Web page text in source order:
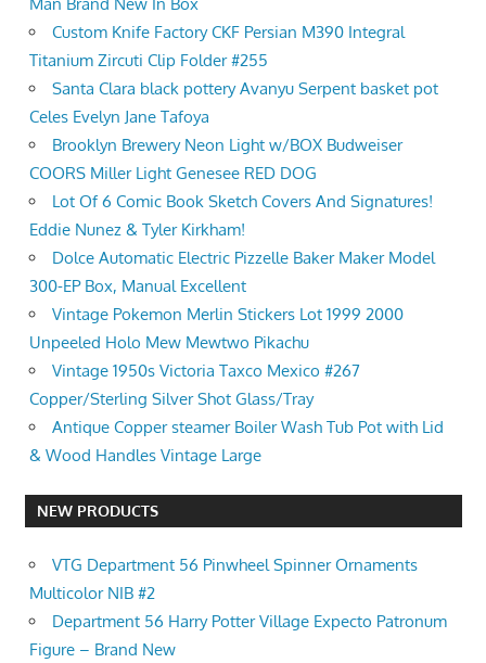
Custom Knife Factory CKF Persian M390 Integral
Titanium Zircuti Clip Folder #255
Santa Clara black pottery Avanyu Serpent basket pot
Celes Evelyn Jane Tafoya
Brooklyn Brewery Neon Light w/BOX Budweiser
COORS Miller Light Genesee RED DOG
Lot Of 6 Comic Book Sketch Covers And Signatures!
Eddie Nunez & Tyler Kirkham!
Dolce Automatic Electric Pizzelle Baker Maker Model
300-EP Box, Manual Excellent
Vintage Pokemon Merlin Stickers Lot 1999 2000
Unpeeled Holo Mew Mewtwo Pikachu
Vintage 1950s Victoria Taxco Mexico #267
Copper/Sterling Silver Shot Glass/Tray
Antique Copper steamer Boiler Wash Tub Pot with Lid
& Wood Handles Vintage Large
NEW PRODUCTS
VTG Department 56 Pinwheel Spinner Ornaments
Multicolor NIB #2
Department 56 Harry Potter Village Expecto Patronum
Figure – Brand New